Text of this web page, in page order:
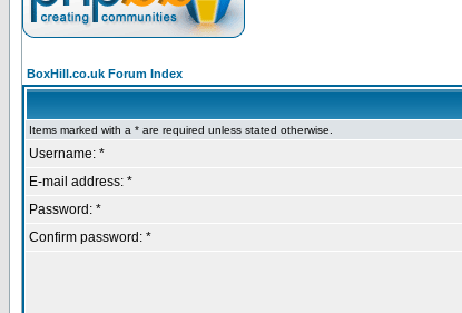
BoxHill.co.uk Forum Index
Items marked with a * are required unless stated otherwise.
Username: *
E-mail address: *
Password: *
Confirm password: *